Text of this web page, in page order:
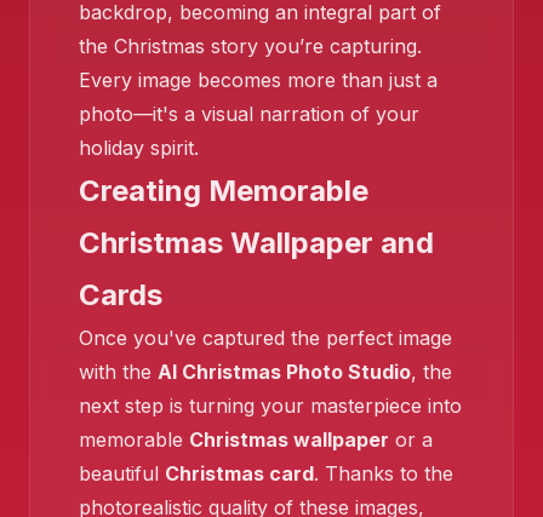
backdrop, becoming an integral part of
the Christmas story you’re capturing.
Every image becomes more than just a
photo—it's a visual narration of your
holiday spirit.
Creating Memorable
Christmas Wallpaper and
Cards
Once you've captured the perfect image
with the AI Christmas Photo Studio, the
next step is turning your masterpiece into
memorable Christmas wallpaper or a
beautiful Christmas card. Thanks to the
photorealistic quality of these images,